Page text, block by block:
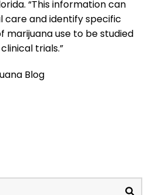
“This information can
care and identify specific
marijuana use to be studied
trials.”
Blog